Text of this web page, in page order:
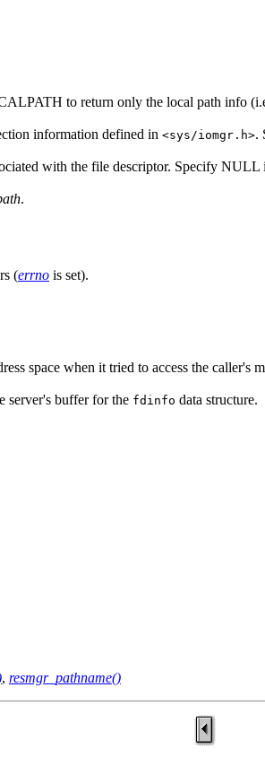
to return only the local path info
information defined in <sys/iomgr.h>.
with the file descriptor. Specify NULL
.
(errno is set).
space when it tried to access the caller's
server's buffer for the fdinfo data structure.
, resmgr_pathname()